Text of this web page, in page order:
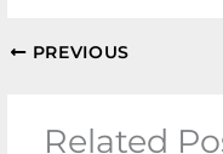
PREVIOUS
Related